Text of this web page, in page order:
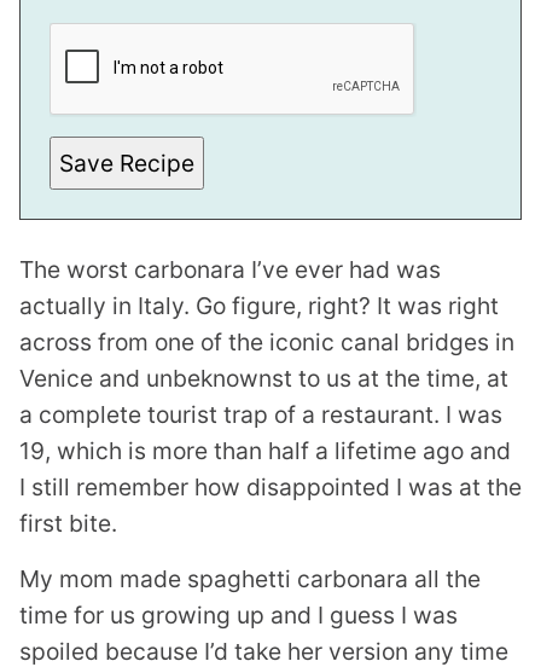
E
N
KSave Recipe
The worst carbonara I’ve ever had was
actually in Italy. Go figure, right? It was right
across from one of the iconic canal bridges in
Venice and unbeknownst to us at the time, at
a complete tourist trap of a restaurant. I was
19, which is more than half a lifetime ago and
I still remember how disappointed I was at the
first bite.
My mom made spaghetti carbonara all the
time for us growing up and I guess I was
spoiled because I’d take her version any time